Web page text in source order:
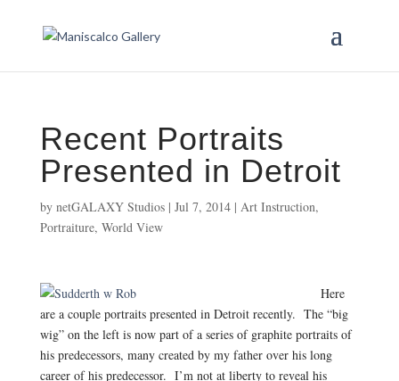
Recent Portraits
Presented in Detroit
by netGALAXY Studios| Jul 7, 2014| Art Instruction,
Portraiture, World View
Here
are a couple portraits presented in Detroit recently. The “big
wig” on the left is now part of a series of graphite portraits of
his predecessors, many created by my father over his long
career of his predecessor. I’m not at liberty to reveal his